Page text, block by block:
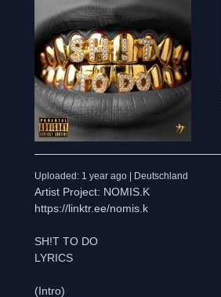
Uploaded: 1 year ago | Deutschland
Artist Project: NOMIS.K
https://linktr.ee/nomis.k
SH!T TO DO
LYRICS
(Intro)